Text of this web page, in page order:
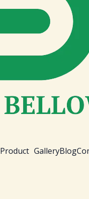
Product GalleryBlog